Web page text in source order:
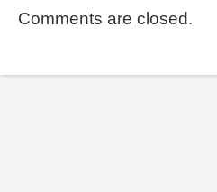
Comments are closed.